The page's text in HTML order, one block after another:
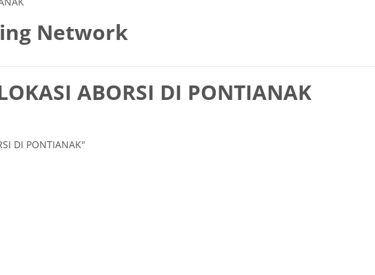
Network
ABORSI DI PONTIANAK
DI PONTIANAK"